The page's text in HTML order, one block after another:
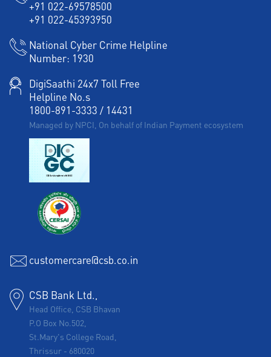
+91 022-69578500
+91 022-45393950
National Cyber Crime Helpline
Number: 1930
DigiSaathi 24x7 Toll Free
Helpline No.s
1800-891-3333 / 14431
Managed by NPCI, On behalf of Indian Payment ecosystem
customercare@csb.co.in
CSB Bank Ltd.,
Head Office, CSB Bhavan
P.O Box No.502,
St.Mary's College Road,
Thrissur - 680020